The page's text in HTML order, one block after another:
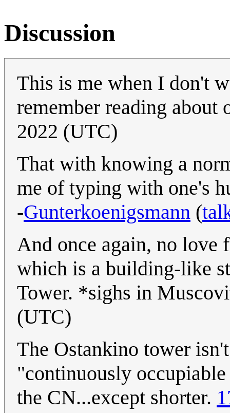
Discussion
This is me when I don't
remember reading about
2022 (UTC)
That with knowing a
me of typing with one's
-Gunterkoenigsmann (
And once again, no love
which is a building-like
Tower. *sighs in
(UTC)
The Ostankino tower
"continuously
the CN...except shorter.